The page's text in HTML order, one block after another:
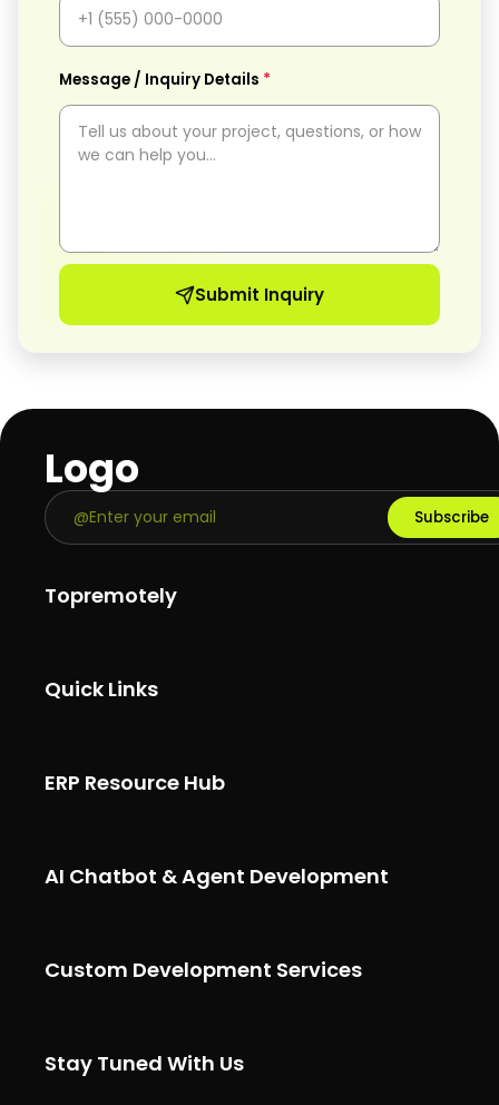
Message / Inquiry Details *
Submit Inquiry
Logo
Subscribe
Topremotely
Quick Links
ERP Resource Hub
AI Chatbot & Agent Development
Custom Development Services
Stay Tuned With Us